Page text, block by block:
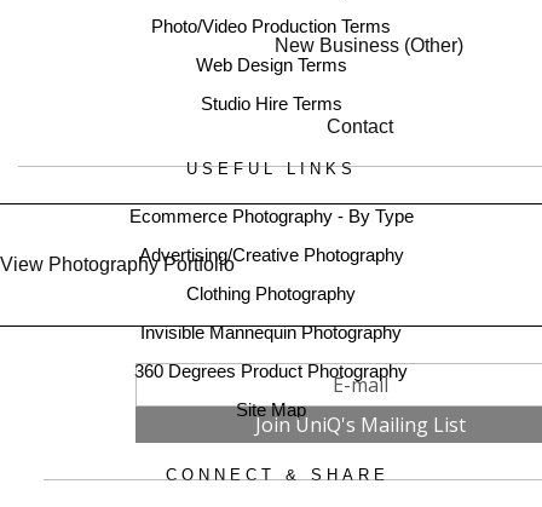
New Business (Other)
Contact
View Photography Portfolio
Photo/Video Production Terms
Web Design Terms
Studio Hire Terms
USEFUL LINKS
Ecommerce Photography - By Type
Advertising/Creative Photography
Clothing Photography
Invisible Mannequin Photography
360 Degrees Product Photography
Site Map
CONNECT & SHARE